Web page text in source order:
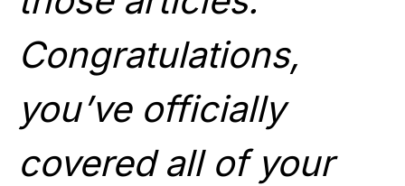
Congratulations,
you’ve officially
covered all of your